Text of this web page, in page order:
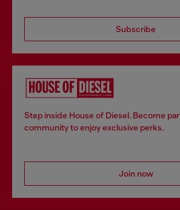
Subscribe
Step inside House of Diesel. Become
community to enjoy exclusive perks.
Join now